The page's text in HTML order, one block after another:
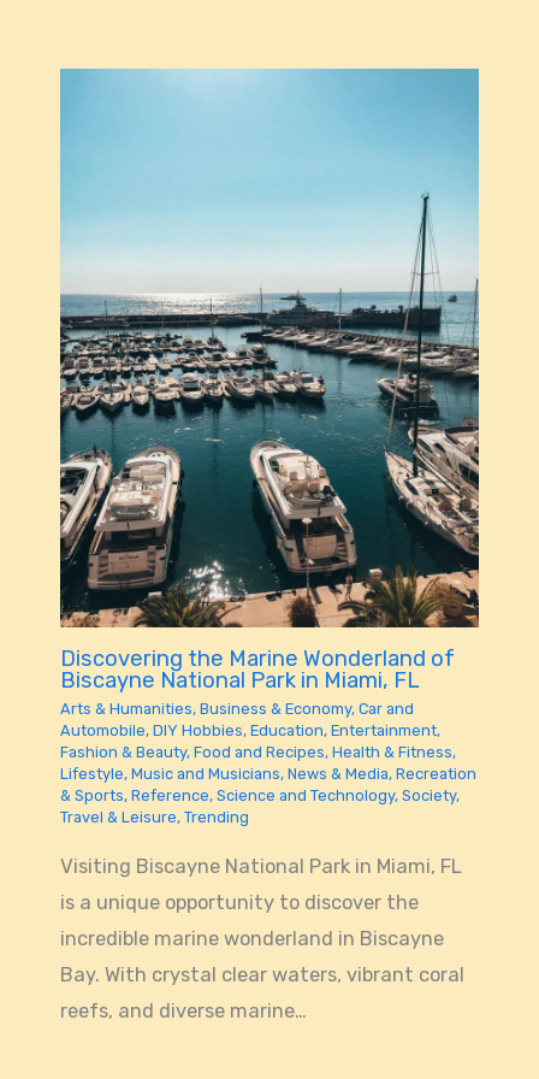
Discovering the Marine Wonderland of
Biscayne National Park in Miami, FL
Arts & Humanities, Business & Economy, Car and
Automobile, DIY Hobbies, Education, Entertainment,
Fashion & Beauty, Food and Recipes, Health & Fitness,
Lifestyle, Music and Musicians, News & Media, Recreation
& Sports, Reference, Science and Technology, Society,
Travel & Leisure, Trending
Visiting Biscayne National Park in Miami, FL
is a unique opportunity to discover the
incredible marine wonderland in Biscayne
Bay. With crystal clear waters, vibrant coral
reefs, and diverse marine…